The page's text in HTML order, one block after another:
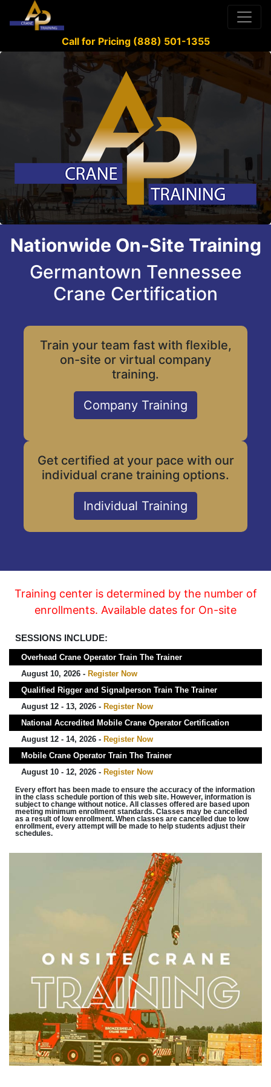
Call for Pricing (888) 501-1355
Nationwide On-Site Training
Germantown Tennessee
Crane Certification
Train your team fast with flexible,
on-site or virtual company
training.
Company Training
Get certified at your pace with our
individual crane training options.
Individual Training
Training center is determined by the number of
enrollments. Available dates for On-site
SESSIONS INCLUDE:
Overhead Crane Operator Train The Trainer
August 10, 2026 - Register Now
Qualified Rigger and Signalperson Train The Trainer
August 12 - 13, 2026 - Register Now
National Accredited Mobile Crane Operator Certification
August 12 - 14, 2026 - Register Now
Mobile Crane Operator Train The Trainer
August 10 - 12, 2026 - Register Now
Every effort has been made to ensure the accuracy of the information
in the class schedule portion of this web site. However, information is
subject to change without notice. All classes offered are based upon
meeting minimum enrollment standards. Classes may be cancelled
as a result of low enrollment. When classes are cancelled due to low
enrollment, every attempt will be made to help students adjust their
schedules.